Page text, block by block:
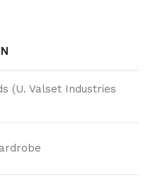
(U. Valset Industries